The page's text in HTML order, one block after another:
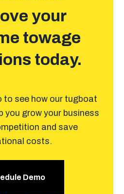
your
towage
today.
to see how our tugboat
you grow your business
and save
costs.
Demo